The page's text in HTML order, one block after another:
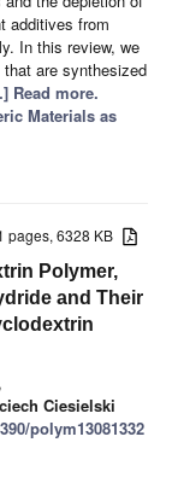
additives from
In this review, we
are synthesized
Read more.
Materials as
pages, 6328 KB
Polymer,
and Their
,
Ciesielski
polym13081332